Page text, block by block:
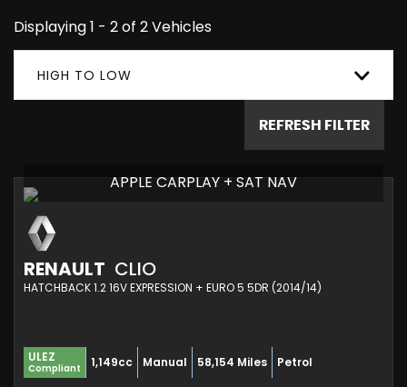
Displaying 1 - 2 of 2 Vehicles
HIGH TO LOW
REFRESH FILTER
APPLE CARPLAY + SAT NAV
RENAULT CLIO
HATCHBACK 1.2 16V EXPRESSION + EURO 5 5DR (2014/14)
ULEZ
Compliant 1,149cc Manual 58,154 Miles Petrol